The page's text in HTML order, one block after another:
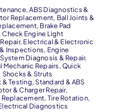
,ABS Diagnostics &
Replacement, Ball Joints &
, Brake Pad
Check Engine Light
, Electrical & Electronic
Inspections, Engine
System Diagnosis & Repair,
Mechanic Repairs,Quick
, Shocks & Struts
& Testing,Standard & ABS
& Charger Repair,
Replacement, Tire Rotation,
Diagnostics